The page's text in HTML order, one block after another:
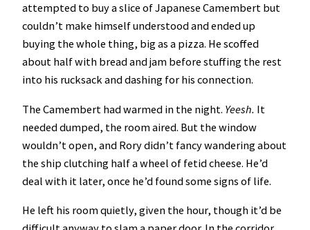
attempted to buy a slice of Japanese Camembert but
couldn’t make himself understood and ended up
buying the whole thing, big as a pizza. He scoffed
about half with bread and jam before stuffing the rest
into his rucksack and dashing for his connection.
The Camembert had warmed in the night. Yeesh. It
needed dumped, the room aired. But the window
wouldn’t open, and Rory didn’t fancy wandering about
the ship clutching half a wheel of fetid cheese. He’d
deal with it later, once he’d found some signs of life.
He left his room quietly, given the hour, though it’d be